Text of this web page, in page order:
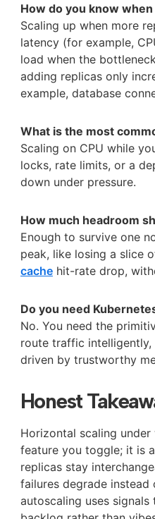
How do you know
Scaling up when more
latency (for example,
load when the
adding replicas only
example, database
What is the most
Scaling on CPU while
locks, rate limits, or a
down under pressure.
How much headroom
Enough to survive one
peak, like losing a slice
cachehit-rate drop,
Do you need
No. You need the
route traffic
driven by trustworthy
Honest
Horizontal scaling
feature you toggle; it is
replicas stay
failures degrade instead
autoscaling uses